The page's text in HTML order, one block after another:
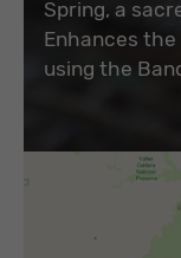
Spring, a
Enhances
using the